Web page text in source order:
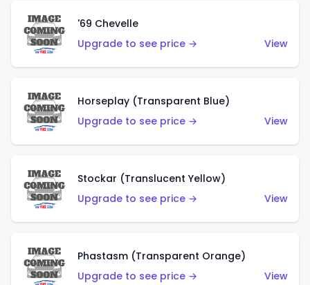
'69 Chevelle
Upgrade to see price →
View
Horseplay (Transparent Blue)
Upgrade to see price →
View
Stockar (Translucent Yellow)
Upgrade to see price →
View
Phastasm (Transparent Orange)
Upgrade to see price →
View